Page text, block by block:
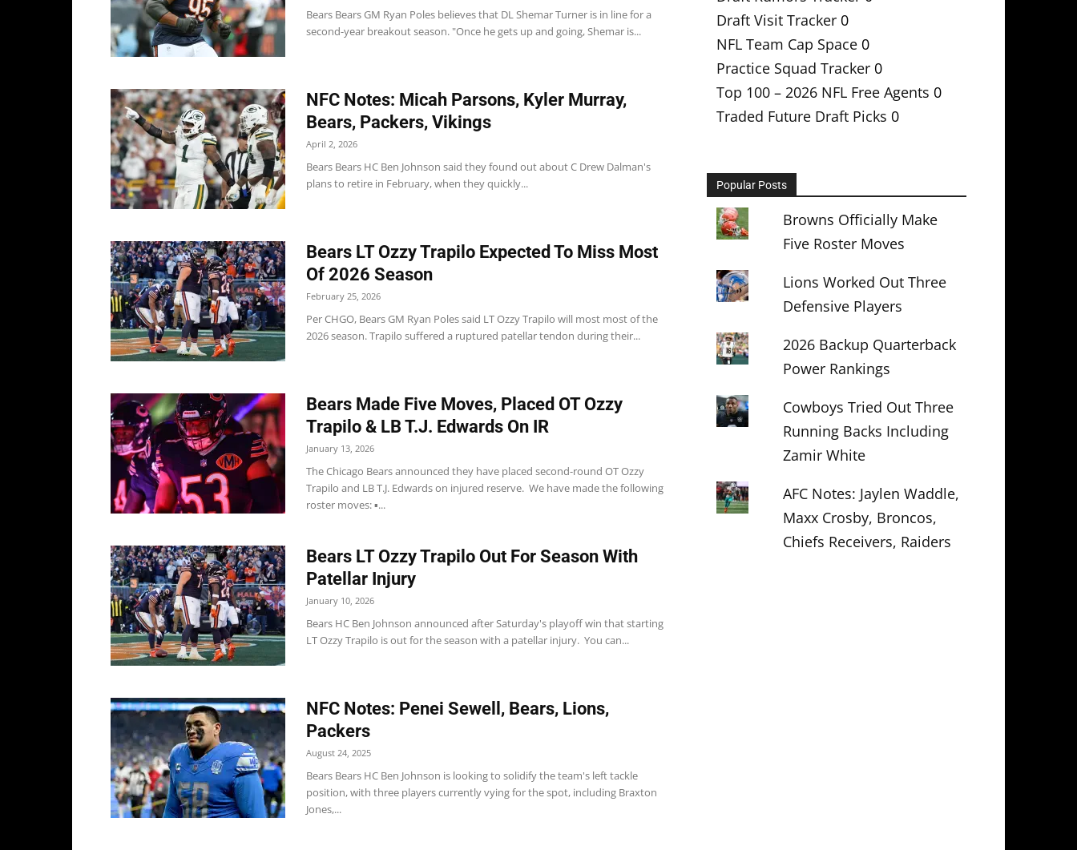
Bears Bears GM Ryan Poles believes that DL Shemar Turner is in line for a
second-year breakout season. "Once he gets up and going, Shemar is...
NFC Notes: Micah Parsons, Kyler Murray,
Bears, Packers, Vikings
April 2, 2026
Bears Bears HC Ben Johnson said they found out about C Drew Dalman's
plans to retire in February, when they quickly...
Bears LT Ozzy Trapilo Expected To Miss Most
Of 2026 Season
February 25, 2026
Per CHGO, Bears GM Ryan Poles said LT Ozzy Trapilo will most most of the
2026 season. Trapilo suffered a ruptured patellar tendon during their...
Bears Made Five Moves, Placed OT Ozzy
Trapilo & LB T.J. Edwards On IR
January 13, 2026
The Chicago Bears announced they have placed second-round OT Ozzy
Trapilo and LB T.J. Edwards on injured reserve. We have made the following
roster moves: ▪️...
Bears LT Ozzy Trapilo Out For Season With
Patellar Injury
January 10, 2026
Bears HC Ben Johnson announced after Saturday's playoff win that starting
LT Ozzy Trapilo is out for the season with a patellar injury. You can...
NFC Notes: Penei Sewell, Bears, Lions,
Packers
August 24, 2025
Bears Bears HC Ben Johnson is looking to solidify the team's left tackle
position, with three players currently vying for the spot, including Braxton
Jones,...
Draft Visit Tracker 0
NFL Team Cap Space 0
Practice Squad Tracker 0
Top 100 – 2026 NFL Free Agents 0
Traded Future Draft Picks 0
Popular Posts
Browns Officially Make
Five Roster Moves
Lions Worked Out Three
Defensive Players
2026 Backup Quarterback
Power Rankings
Cowboys Tried Out Three
Running Backs Including
Zamir White
AFC Notes: Jaylen Waddle,
Maxx Crosby, Broncos,
Chiefs Receivers, Raiders